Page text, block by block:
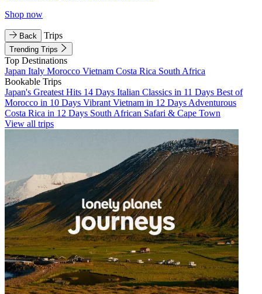
Shop now
Back Trips
Trending Trips
Top Destinations
Japan Italy Morocco Vietnam Costa Rica South Africa
Bookable Trips
Japan's Greatest Hits 14 Days Italian Classics in 11 Days Best of
Morocco in 10 Days Vibrant Vietnam in 12 Days Adventurous
Costa Rica in 12 Days South African Safari & Cape Town
View all trips